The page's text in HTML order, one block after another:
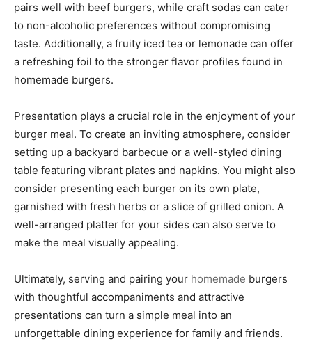
pairs well with beef burgers, while craft sodas can cater
to non-alcoholic preferences without compromising
taste. Additionally, a fruity iced tea or lemonade can offer
a refreshing foil to the stronger flavor profiles found in
homemade burgers.
Presentation plays a crucial role in the enjoyment of your
burger meal. To create an inviting atmosphere, consider
setting up a backyard barbecue or a well-styled dining
table featuring vibrant plates and napkins. You might also
consider presenting each burger on its own plate,
garnished with fresh herbs or a slice of grilled onion. A
well-arranged platter for your sides can also serve to
make the meal visually appealing.
Ultimately, serving and pairing your homemade burgers
with thoughtful accompaniments and attractive
presentations can turn a simple meal into an
unforgettable dining experience for family and friends.